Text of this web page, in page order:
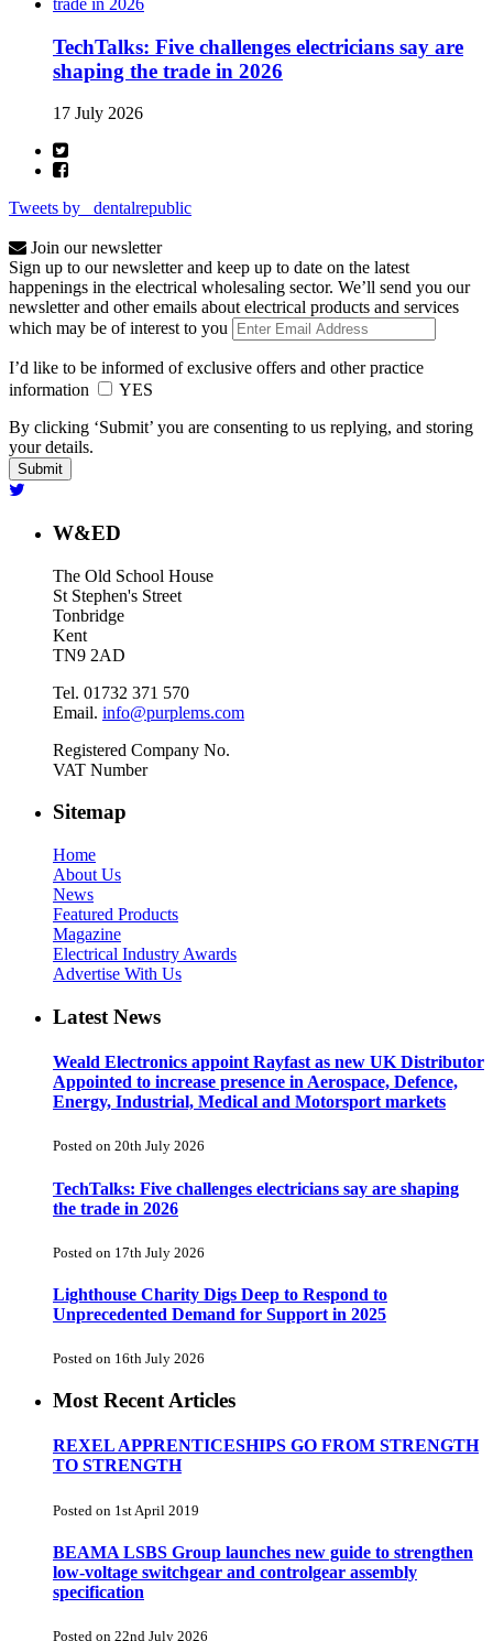
TechTalks: Five challenges electricians say are
shaping the trade in 2026
17 July 2026
Tweets by _dentalrepublic
Join our newsletter
Sign up to our newsletter and keep up to date on the latest
happenings in the electrical wholesaling sector. We’ll send you our
newsletter and other emails about electrical products and services
which may be of interest to you
I’d like to be informed of exclusive offers and other practice
information
YES
By clicking ‘Submit’ you are consenting to us replying, and storing
your details.
W&ED
The Old School House
St Stephen's Street
Tonbridge
Kent
TN9 2AD
Tel. 01732 371 570
Email. info@purplems.com
Registered Company No.
VAT Number
Sitemap
Home
About Us
News
Featured Products
Magazine
Electrical Industry Awards
Advertise With Us
Latest News
Weald Electronics appoint Rayfast as new UK Distributor
Appointed to increase presence in Aerospace, Defence,
Energy, Industrial, Medical and Motorsport markets
Posted on 20th July 2026
TechTalks: Five challenges electricians say are shaping
the trade in 2026
Posted on 17th July 2026
Lighthouse Charity Digs Deep to Respond to
Unprecedented Demand for Support in 2025
Posted on 16th July 2026
Most Recent Articles
REXEL APPRENTICESHIPS GO FROM STRENGTH
TO STRENGTH
Posted on 1st April 2019
BEAMA LSBS Group launches new guide to strengthen
low-voltage switchgear and controlgear assembly
specification
Posted on 22nd July 2026